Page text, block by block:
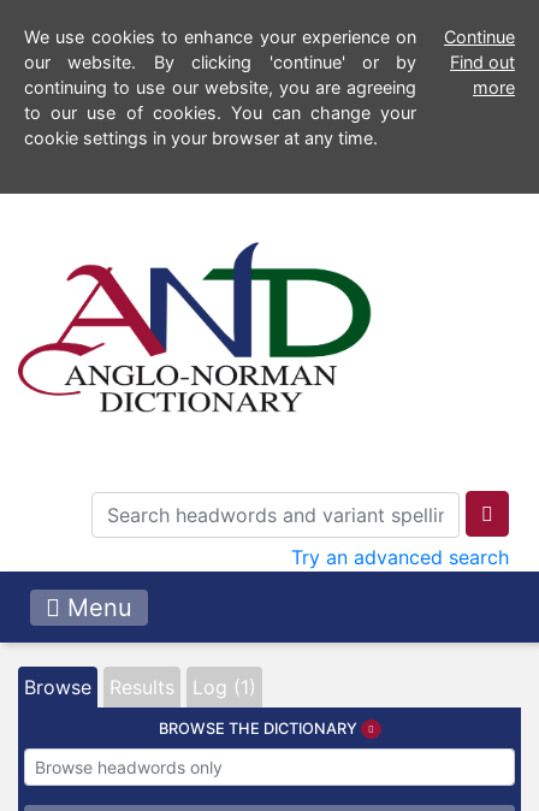
We use cookies to enhance your experience on
our website. By clicking 'continue' or by
continuing to use our website, you are agreeing
to our use of cookies. You can change your
cookie settings in your browser at any time.
Continue
Find out
more
Try an advanced search
Menu
Browse Results Log (1)
BROWSE THE DICTIONARY